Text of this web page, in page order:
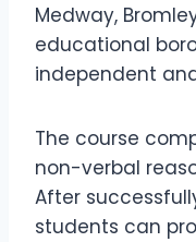
Medway,
educational
independent
The course
non-verbal
After
students can